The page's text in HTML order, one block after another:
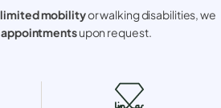
limited mobilityor walking disabilities, we
upon request.